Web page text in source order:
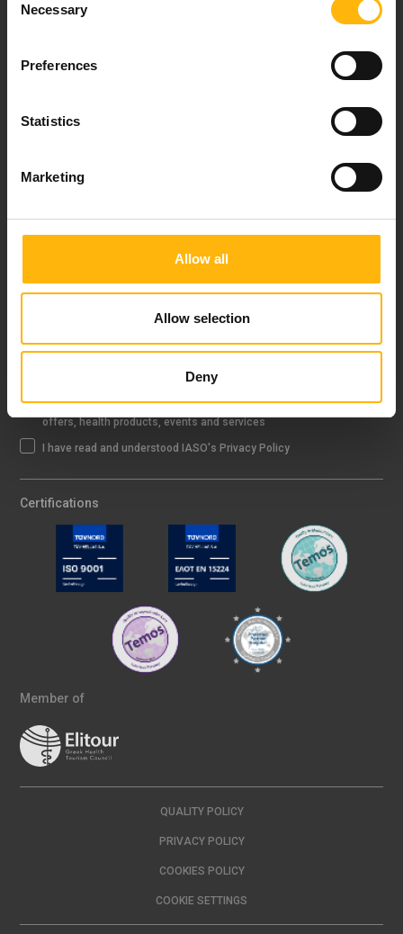
Selection
Necessary
Preferences
Statistics
Marketing
Allow all
Allow selection
Deny
Sign up
I agree that IASO Group uses my data to send me newsletter about
offers, health products, events and services
I have read and understood IASO's Privacy Policy
Certifications
Member of
QUALITY POLICY
PRIVACY POLICY
COOKIES POLICY
COOKIE SETTINGS